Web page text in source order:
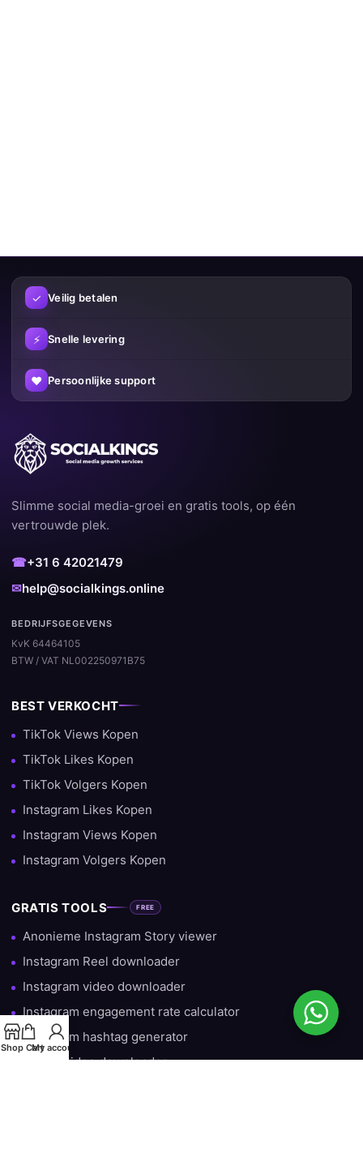
✓ Veilig betalen
⚡ Snelle levering
♥ Persoonlijke support
Slimme social media-groei en gratis tools, op één
vertrouwde plek.
☎+31 6 42021479
✉help@socialkings.online
BEDRIJFSGEGEVENS
KvK 64464105
BTW / VAT NL002250971B75
BEST VERKOCHT
TikTok Views Kopen
TikTok Likes Kopen
TikTok Volgers Kopen
Instagram Likes Kopen
Instagram Views Kopen
Instagram Volgers Kopen
GRATIS TOOLS FREE
Anonieme Instagram Story viewer
Instagram Reel downloader
Instagram video downloader
Instagram engagement rate calculator
Instagram hashtag generator
TikTok video downloader
Shop Cart
My account